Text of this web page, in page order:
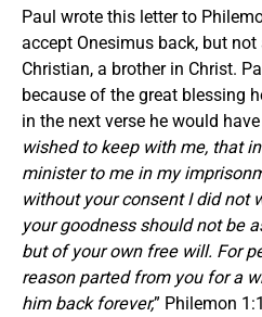
Paul wrote this letter to
accept Onesimus back, but
Christian, a brother in Christ.
because of the great blessing
in the next verse he would
wished to keep with me, that
minister to me in my
without your consent I did not
your goodness should not be
but of your own free will. For
reason parted from you for a
him back forever,” Philemon